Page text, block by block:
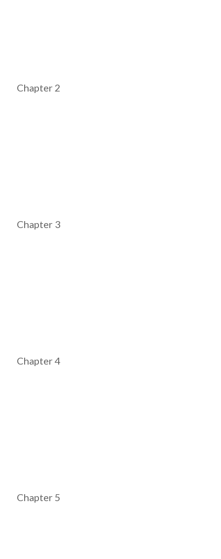
Chapter 2
Chapter 3
Chapter 4
Chapter 5